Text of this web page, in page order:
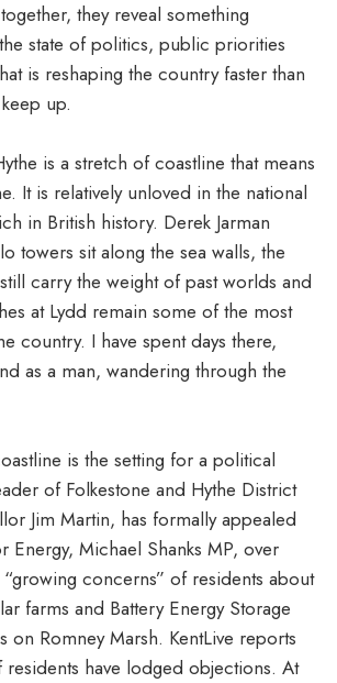
they reveal something
state of politics, public priorities
is reshaping the country faster than
up.
is a stretch of coastline that means
It is relatively unloved in the national
in British history. Derek Jarman
towers sit along the sea walls, the
carry the weight of past worlds and
at Lydd remain some of the most
country. I have spent days there,
as a man, wandering through the
is the setting for a political
of Folkestone and Hythe District
Jim Martin, has formally appealed
Energy, Michael Shanks MP, over
concerns” of residents about
farms and Battery Energy Storage
on Romney Marsh. KentLive reports
residents have lodged objections. At